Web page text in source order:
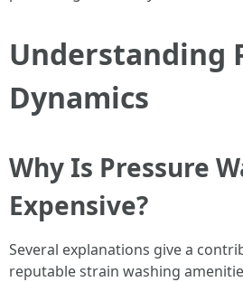
Understanding
Dynamics
Why Is Pressure
Expensive?
Several explanations give a
reputable strain washing